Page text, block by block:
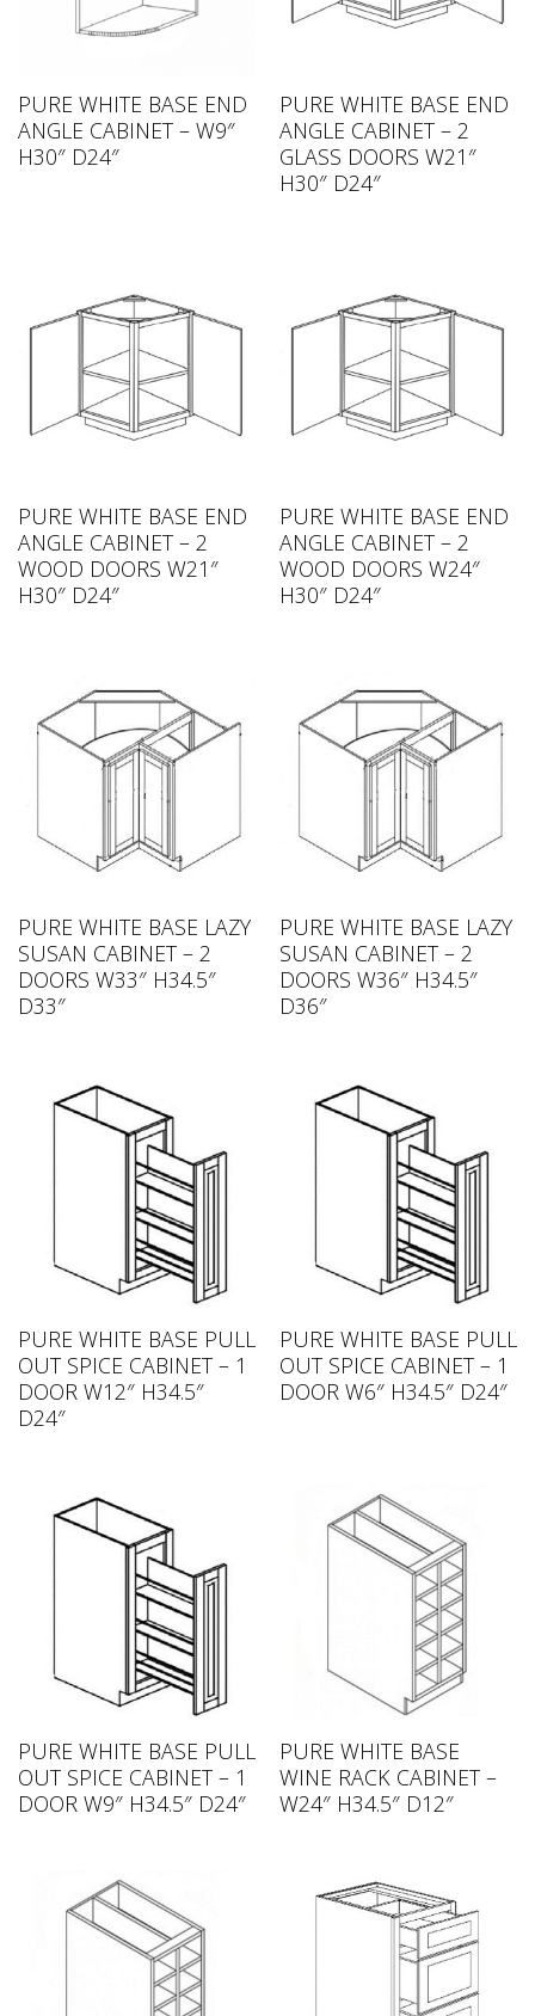
PURE WHITE BASE END
ANGLE CABINET – W9″
H30″ D24″
PURE WHITE BASE END
ANGLE CABINET – 2
GLASS DOORS W21″
H30″ D24″
PURE WHITE BASE END
ANGLE CABINET – 2
WOOD DOORS W21″
H30″ D24″
PURE WHITE BASE END
ANGLE CABINET – 2
WOOD DOORS W24″
H30″ D24″
PURE WHITE BASE LAZY
SUSAN CABINET – 2
DOORS W33″ H34.5″
D33″
PURE WHITE BASE LAZY
SUSAN CABINET – 2
DOORS W36″ H34.5″
D36″
PURE WHITE BASE PULL
OUT SPICE CABINET – 1
DOOR W12″ H34.5″
D24″
PURE WHITE BASE PULL
OUT SPICE CABINET – 1
DOOR W6″ H34.5″ D24″
PURE WHITE BASE PULL
OUT SPICE CABINET – 1
DOOR W9″ H34.5″ D24″
PURE WHITE BASE
WINE RACK CABINET –
W24″ H34.5″ D12″